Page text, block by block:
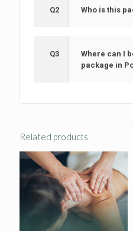
Q2 Who is this
Q3
Where can I
package in
Related products